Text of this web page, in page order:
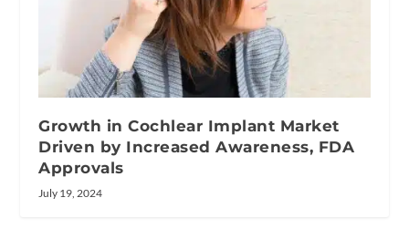
Growth in Cochlear Implant Market
Driven by Increased Awareness, FDA
Approvals
July 19, 2024